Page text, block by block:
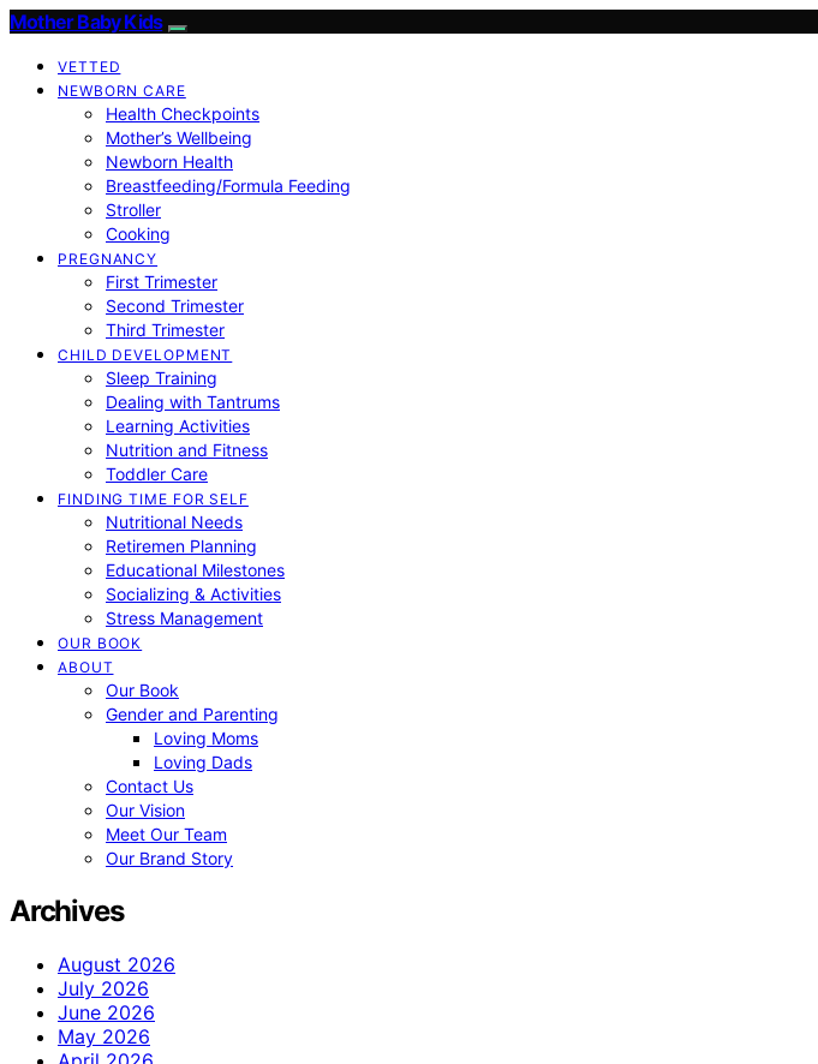
Mother Baby Kids
VETTED
NEWBORN CARE
Health Checkpoints
Mother’s Wellbeing
Newborn Health
Breastfeeding/Formula Feeding
Stroller
Cooking
PREGNANCY
First Trimester
Second Trimester
Third Trimester
CHILD DEVELOPMENT
Sleep Training
Dealing with Tantrums
Learning Activities
Nutrition and Fitness
Toddler Care
FINDING TIME FOR SELF
Nutritional Needs
Retiremen Planning
Educational Milestones
Socializing & Activities
Stress Management
OUR BOOK
ABOUT
Our Book
Gender and Parenting
Loving Moms
Loving Dads
Contact Us
Our Vision
Meet Our Team
Our Brand Story
Archives
August 2026
July 2026
June 2026
May 2026